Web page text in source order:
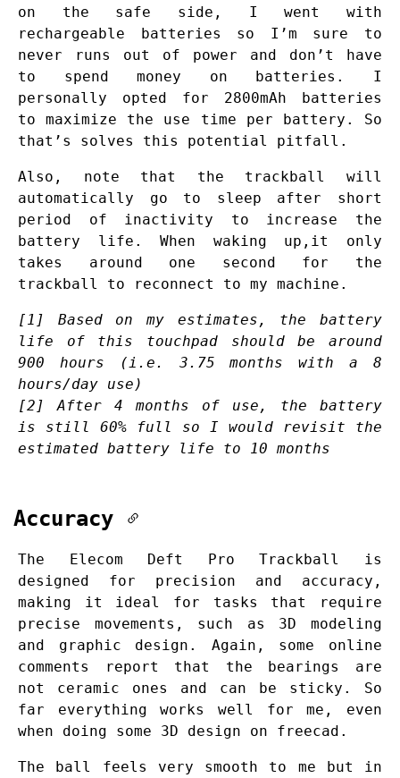
on the safe side, I went with
rechargeable batteries so I’m sure to
never runs out of power and don’t have
to spend money on batteries. I
personally opted for 2800mAh batteries
to maximize the use time per battery. So
that’s solves this potential pitfall.
Also, note that the trackball will
automatically go to sleep after short
period of inactivity to increase the
battery life. When waking up,it only
takes around one second for the
trackball to reconnect to my machine.
[1] Based on my estimates, the battery
life of this touchpad should be around
900 hours ( i.e.
3.75 months with a 8
hours/day use)
[2] After 4 months of use, the battery
is still 60% full so I would revisit the
estimated battery life to 10 months
Accuracy
The Elecom Deft Pro Trackball is
designed for precision and accuracy,
making it ideal for tasks that require
precise movements, such as 3D modeling
and graphic design. Again, some online
comments report that the bearings are
not ceramic ones and can be sticky. So
far everything works well for me, even
when doing some 3D design on freecad.
The ball feels very smooth to me but in